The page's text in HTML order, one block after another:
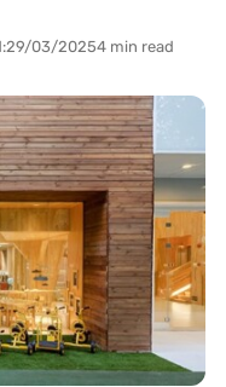
29/03/20254 min read